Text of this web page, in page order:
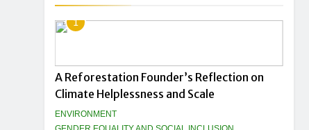
1
A Reforestation Founder’s Reflection on
Climate Helplessness and Scale
ENVIRONMENT